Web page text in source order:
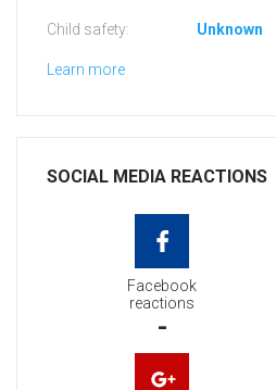
Child safety: Unknown
Learn more
SOCIAL MEDIA REACTIONS
Facebook
reactions
-